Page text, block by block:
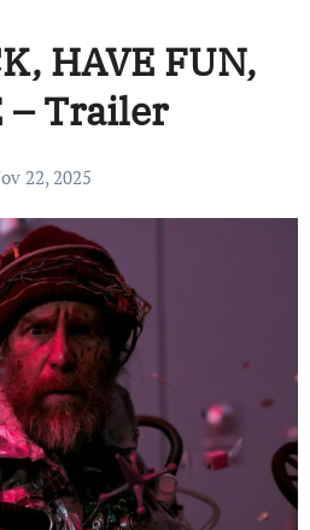
HAVE FUN,
– Trailer
22, 2025